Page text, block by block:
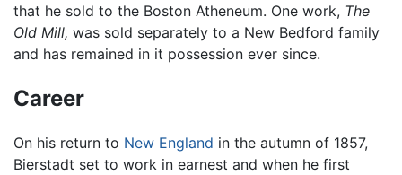
that he sold to the Boston Atheneum. One work, The
Old Mill, was sold separately to a New Bedford family
and has remained in it possession ever since.
Career
On his return to New England in the autumn of 1857,
Bierstadt set to work in earnest and when he first